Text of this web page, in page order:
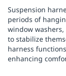
Suspension
periods of
window
to stabilize
harness
enhancing